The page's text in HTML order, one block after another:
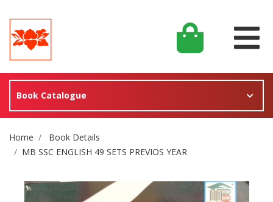
Book Catalogue
Site Breadcrumb
Home
Book Details
MB SSC ENGLISH 49 SETS PREVIOS YEAR